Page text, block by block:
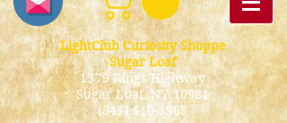
LightClub Curiosity Shoppe
Sugar Loaf
1379 Kings Highway
Sugar Loaf, NY 10981
(845) 610-3968